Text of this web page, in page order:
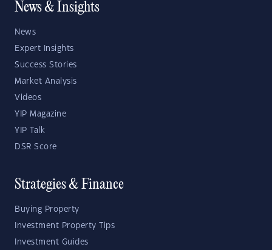
News & Insights
News
Expert Insights
Success Stories
Market Analysis
Videos
YIP Magazine
YIP Talk
DSR Score
Strategies & Finance
Buying Property
Investment Property Tips
Investment Guides